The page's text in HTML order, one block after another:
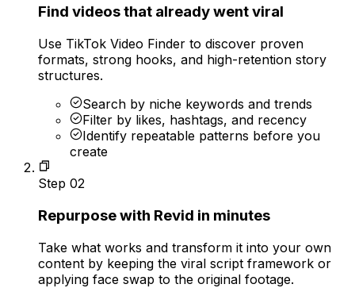
Find videos that already went viral
Use TikTok Video Finder to discover proven
formats, strong hooks, and high-retention story
structures.
Search by niche keywords and trends
Filter by likes, hashtags, and recency
Identify repeatable patterns before you
create
Step 02
Repurpose with Revid in minutes
Take what works and transform it into your own
content by keeping the viral script framework or
applying face swap to the original footage.